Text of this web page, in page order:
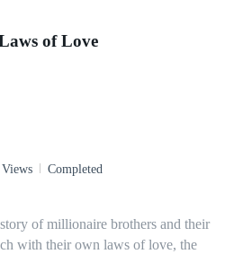
of Love
Completed
of millionaire brothers and their
with their own laws of love, the